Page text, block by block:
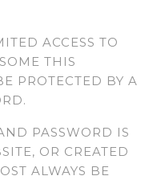
ACCESS TO
THIS
PROTECTED BY A
PASSWORD IS
OR CREATED
ALWAYS BE